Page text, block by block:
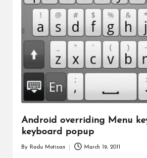
Android overriding Menu
keyboard popup
By Radu Motisan March 19, 2011